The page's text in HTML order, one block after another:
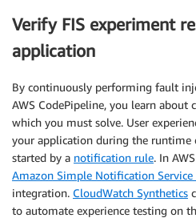
Verify FIS experiment
application
By continuously performing fault
AWS CodePipeline, you learn
which you must solve. User
your application during the runtime
started by a notification rule. In
Amazon Simple Notification Service
integration. CloudWatch Synthetics
to automate experience testing on